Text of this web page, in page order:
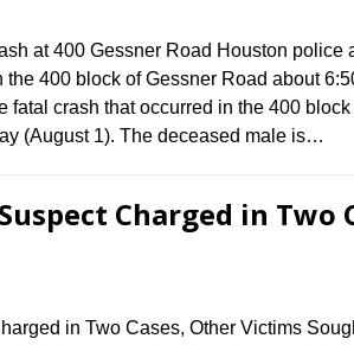
at 400 Gessner Road Houston police
the 400 block of Gessner Road about
fatal crash that occurred in the 400
(August 1). The deceased male is…
Charged in Two
in Two Cases, Other Victims